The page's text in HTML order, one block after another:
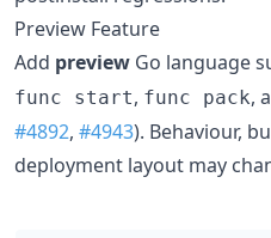
Preview Feature
Add preview Go language
func start, func pack,
#4892, #4943). Behaviour,
deployment layout may